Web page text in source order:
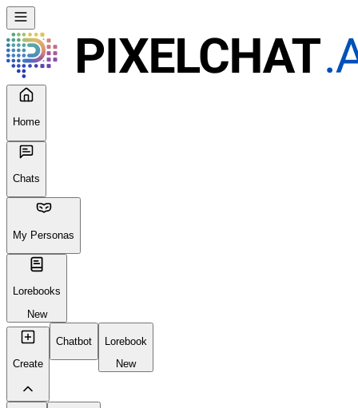
Home
Chats
My Personas
Lorebooks
New
Create
Chatbot
Lorebook
New